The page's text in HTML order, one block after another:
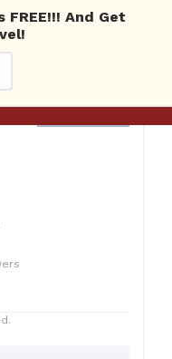
0
5, 2016
FREE!!! And Get